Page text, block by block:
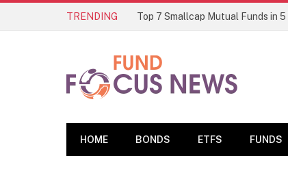
TRENDING
HOME BONDS ETFS FUNDS